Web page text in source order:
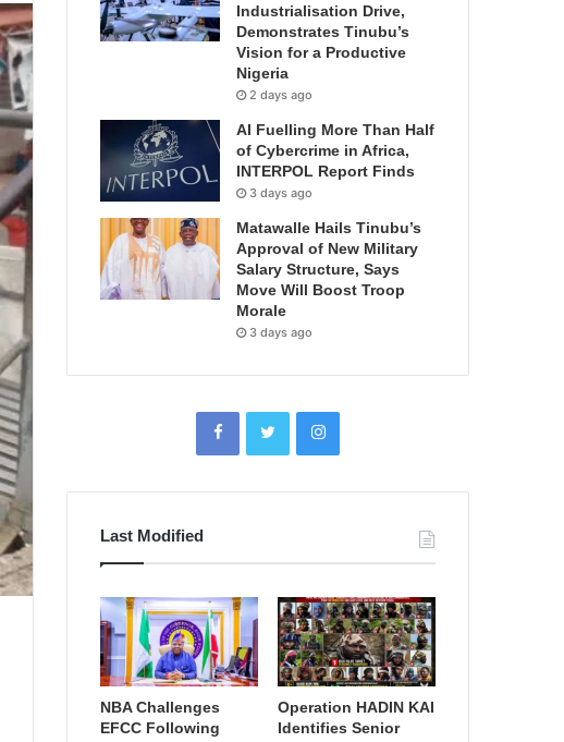
Industrialisation Drive,
Demonstrates Tinubu’s
Vision for a Productive
Nigeria
2 days ago
AI Fuelling More Than Half
of Cybercrime in Africa,
INTERPOL Report Finds
3 days ago
Matawalle Hails Tinubu’s
Approval of New Military
Salary Structure, Says
Move Will Boost Troop
Morale
3 days ago
Last Modified
NBA Challenges
EFCC Following
Operation HADIN KAI
Identifies Senior